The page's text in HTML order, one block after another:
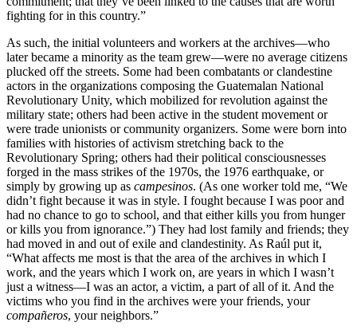
fighting for in this country.”
As such, the initial volunteers and workers at the archives—who
later became a minority as the team grew—were no average citizens
plucked off the streets. Some had been combatants or clandestine
actors in the organizations composing the Guatemalan National
Revolutionary Unity, which mobilized for revolution against the
military state; others had been active in the student movement or
were trade unionists or community organizers. Some were born into
families with histories of activism stretching back to the
Revolutionary Spring; others had their political consciousnesses
forged in the mass strikes of the 1970s, the 1976 earthquake, or
simply by growing up as campesinos. (As one worker told me, “We
didn’t fight because it was in style. I fought because I was poor and
had no chance to go to school, and that either kills you from hunger
or kills you from ignorance.”) They had lost family and friends; they
had moved in and out of exile and clandestinity. As Raúl put it,
“What affects me most is that the area of the archives in which I
work, and the years which I work on, are years in which I wasn’t
just a witness—I was an actor, a victim, a part of all of it. And the
victims who you find in the archives were your friends, your
compañeros, your neighbors.”